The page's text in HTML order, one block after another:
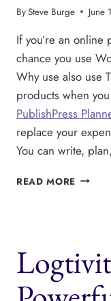
BySteve Burge June
If you’re an online
chance you use
Why use also use
products when
PublishPress
replace your
You can write,
READ MORE THE
AND